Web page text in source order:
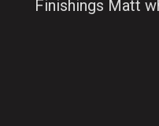
Finishings Matt